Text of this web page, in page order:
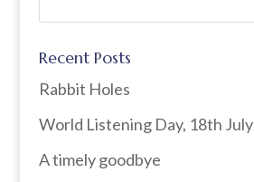
Recent Posts
Rabbit Holes
World Listening Day, 18th July
A timely goodbye